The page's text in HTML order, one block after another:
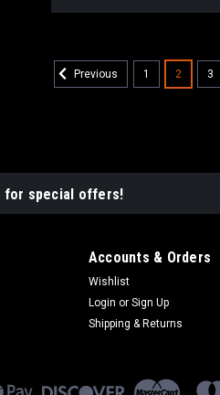
Previous 1 2 3
for special offers!
Accounts & Orders
Wishlist
Login or Sign Up
Shipping & Returns